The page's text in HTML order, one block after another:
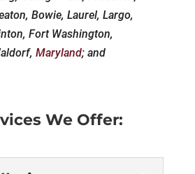
Bowie, Laurel, Largo,
Fort Washington,
Maryland; and
We Offer: